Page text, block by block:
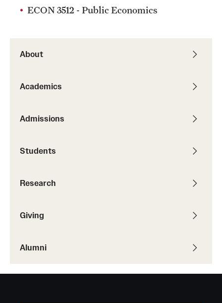
Graduate Research
Initiatives
Labs, Centers and Institutes
Giving
Alumni Association
Board of Visitors
About
Academics
Admissions
Students
Research
Giving
Alumni
ECON 3512 - Public Economics